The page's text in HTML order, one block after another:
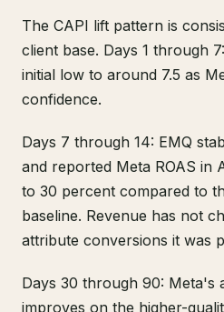
The CAPI lift pattern is
client base. Days 1 through
initial low to around 7.5 as
confidence.
Days 7 through 14: EMQ
and reported Meta ROAS in
to 30 percent compared to
baseline. Revenue has not
attribute conversions it was
Days 30 through 90: Meta's
improves on the higher-